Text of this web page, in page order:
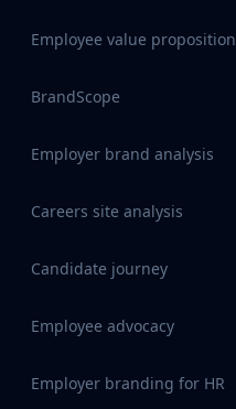
Employee value proposition
BrandScope
Employer brand analysis
Careers site analysis
Candidate journey
Employee advocacy
Employer branding for HR